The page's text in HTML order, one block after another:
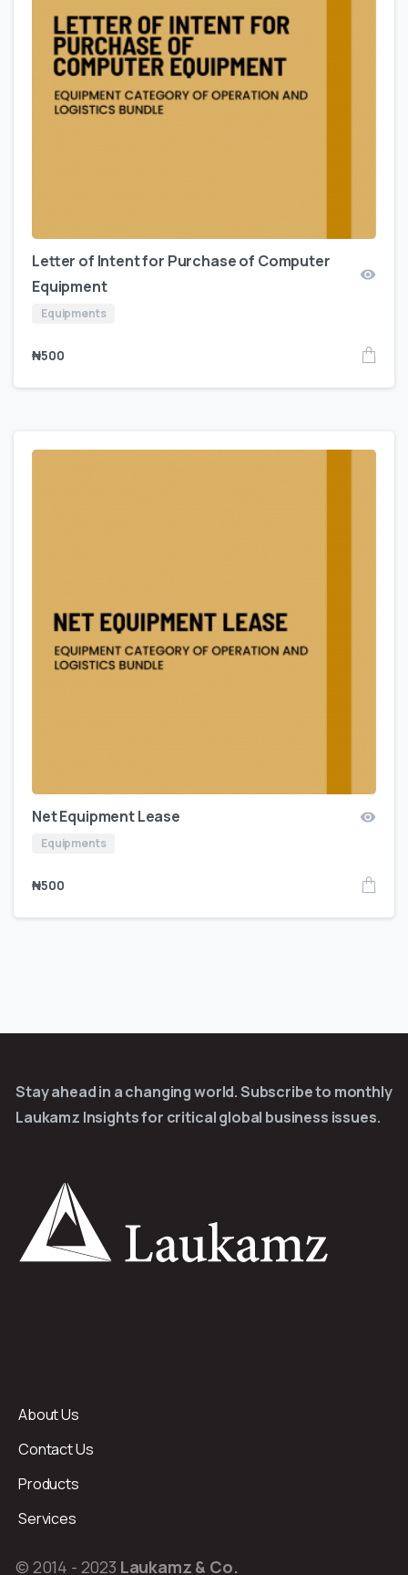
Letter of Intent for Purchase of Computer
Equipment
Equipments
₦500
Net Equipment Lease
Equipments
₦500
Stay ahead in a changing world. Subscribe to monthly
Laukamz Insights for critical global business issues.
About Us
Contact Us
Products
Services
© 2014 - 2023 Laukamz & Co.